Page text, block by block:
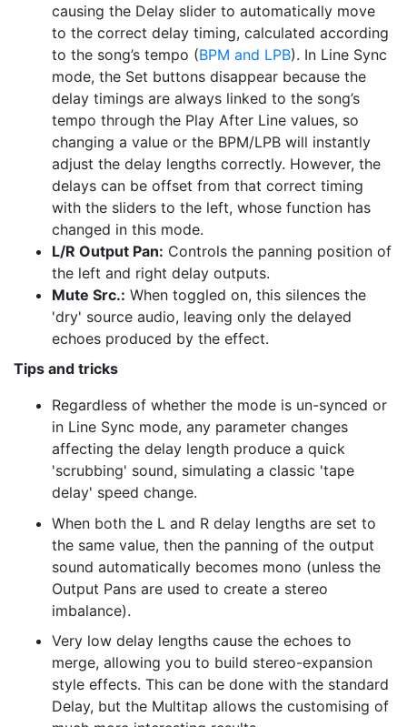
causing the Delay slider to automatically move
to the correct delay timing, calculated according
to the song’s tempo (BPM and LPB). In Line Sync
mode, the Set buttons disappear because the
delay timings are always linked to the song’s
tempo through the Play After Line values, so
changing a value or the BPM/LPB will instantly
adjust the delay lengths correctly. However, the
delays can be offset from that correct timing
with the sliders to the left, whose function has
changed in this mode.
L/R Output Pan: Controls the panning position of
the left and right delay outputs.
Mute Src.: When toggled on, this silences the
'dry' source audio, leaving only the delayed
echoes produced by the effect.
Tips and tricks
Regardless of whether the mode is un-synced or
in Line Sync mode, any parameter changes
affecting the delay length produce a quick
'scrubbing' sound, simulating a classic 'tape
delay' speed change.
When both the L and R delay lengths are set to
the same value, then the panning of the output
sound automatically becomes mono (unless the
Output Pans are used to create a stereo
imbalance).
Very low delay lengths cause the echoes to
merge, allowing you to build stereo-expansion
style effects. This can be done with the standard
Delay, but the Multitap allows the customising of